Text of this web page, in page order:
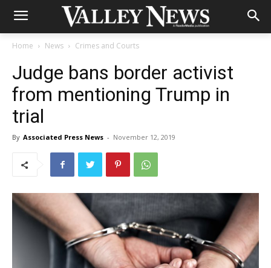
Home News Crimes and Courts
Judge bans border activist
from mentioning Trump in
trial
By Associated Press News - November 12, 2019